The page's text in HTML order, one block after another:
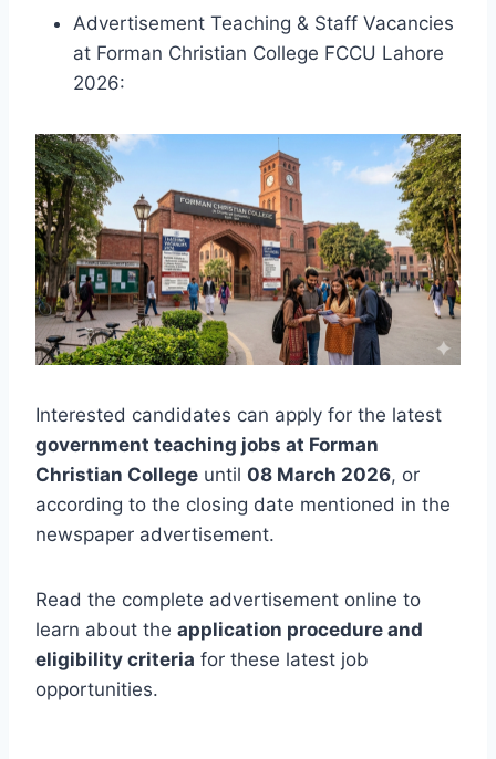
Advertisement Teaching & Staff Vacancies
at Forman Christian College FCCU Lahore
2026:
Interested candidates can apply for the latest
government teaching jobs at Forman
Christian College until 08 March 2026, or
according to the closing date mentioned in the
newspaper advertisement.
Read the complete advertisement online to
learn about the application procedure and
eligibility criteria for these latest job
opportunities.